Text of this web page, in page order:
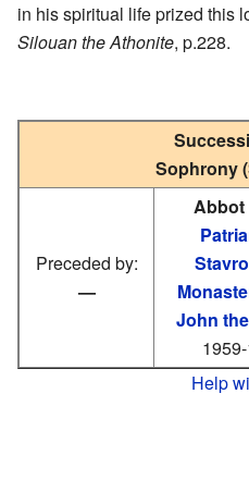
in his spiritual life prized this
Silouan the Athonite, p.228.
Sophrony
Preceded by:
—
Abbot
John
Help